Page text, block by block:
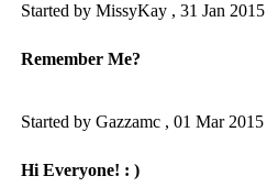
Started by MissyKay , 31 Jan 2015
Remember Me?
Started by Gazzamc , 01 Mar 2015
Hi Everyone! : )